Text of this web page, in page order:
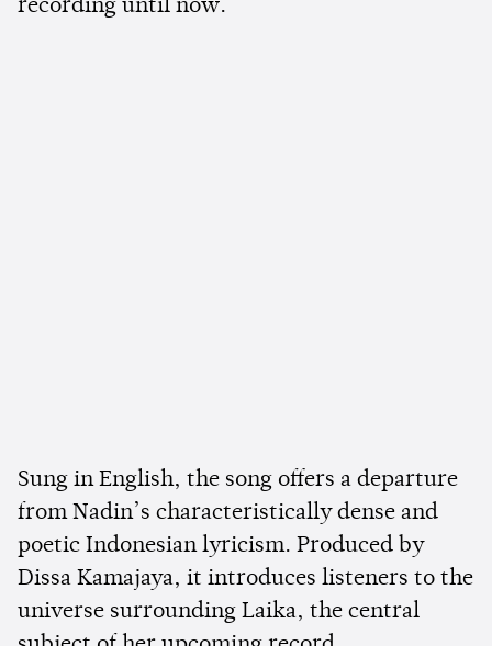
recording until now.
Sung in English, the song offers a departure
from Nadin’s characteristically dense and
poetic Indonesian lyricism. Produced by
Dissa Kamajaya, it introduces listeners to the
universe surrounding Laika, the central